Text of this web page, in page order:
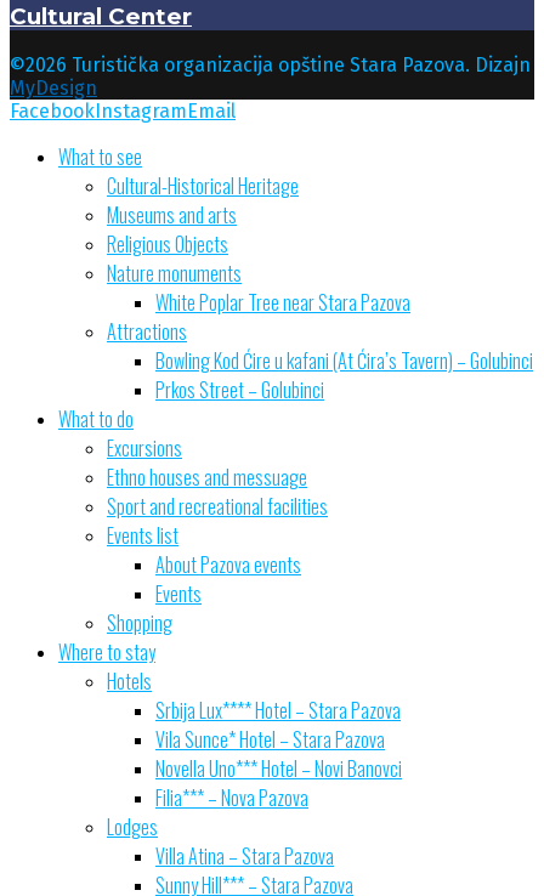
Cultural Center
©2026 Turistička organizacija opštine Stara Pazova. Dizajn
MyDesign
FacebookInstagramEmail
What to see
Cultural-Historical Heritage
Museums and arts
Religious Objects
Nature monuments
White Poplar Tree near Stara Pazova
Attractions
Bowling Kod Ćire u kafani (At Ćira’s Tavern) – Golubinci
Prkos Street – Golubinci
What to do
Excursions
Ethno houses and messuage
Sport and recreational facilities
Events list
About Pazova events
Events
Shopping
Where to stay
Hotels
Srbija Lux**** Hotel – Stara Pazova
Vila Sunce* Hotel – Stara Pazova
Novella Uno*** Hotel – Novi Banovci
Filia*** – Nova Pazova
Lodges
Villa Atina – Stara Pazova
Sunny Hill*** – Stara Pazova